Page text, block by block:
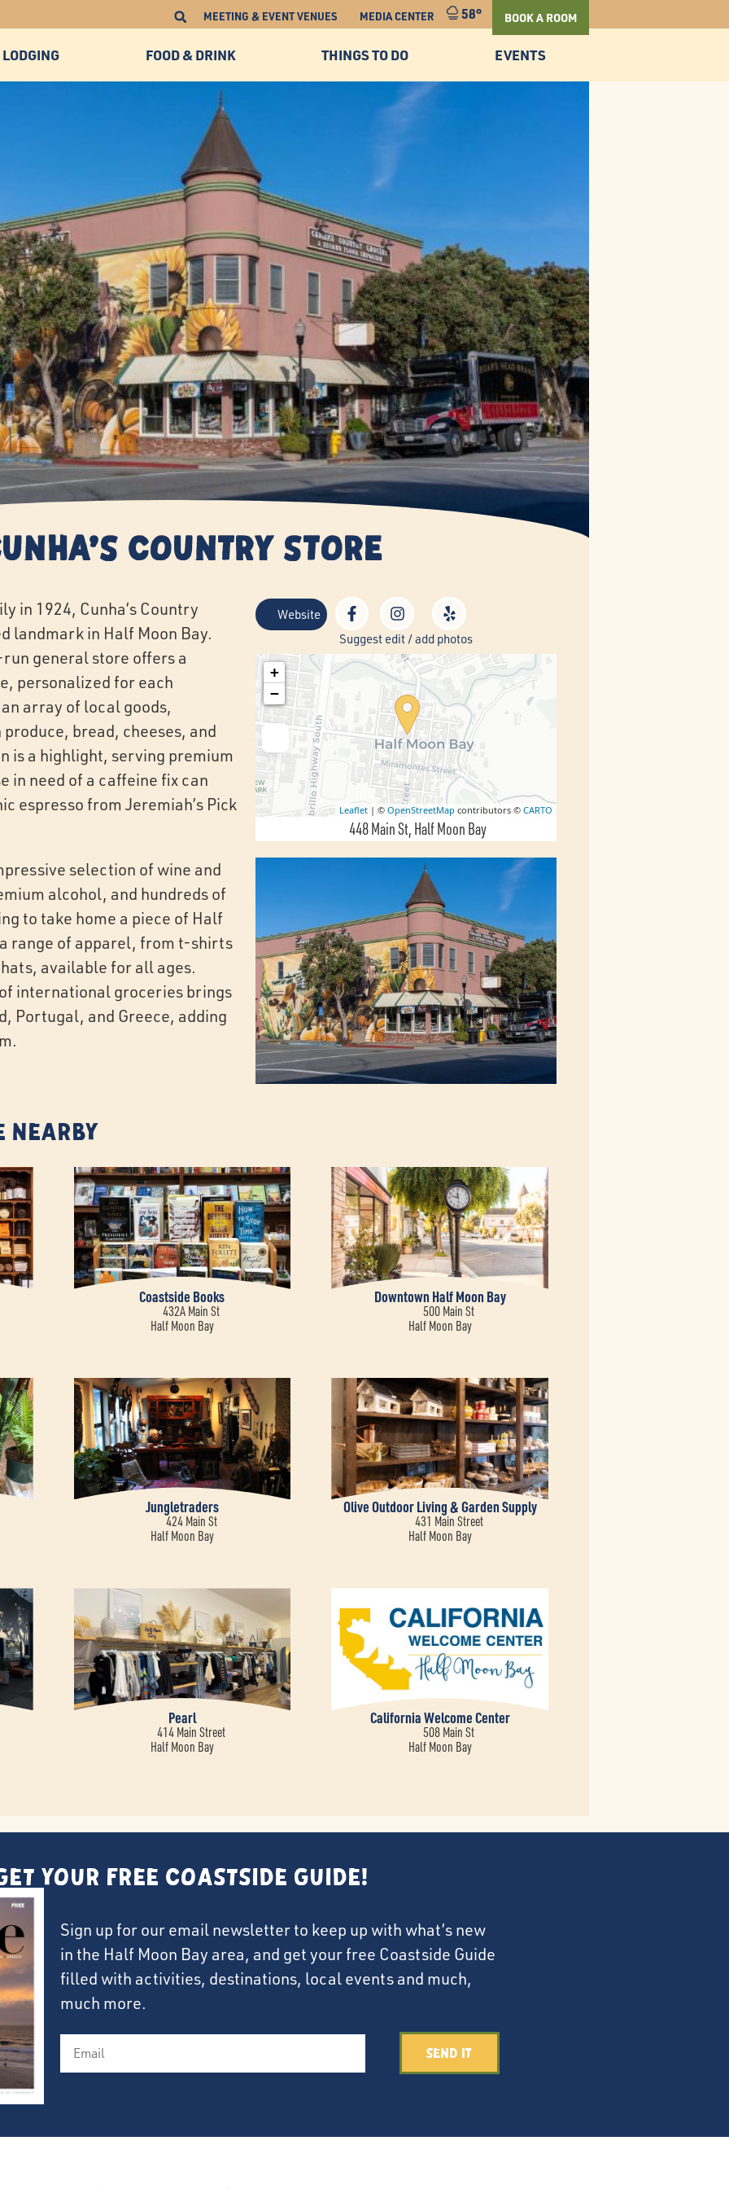
MEETING & EVENT VENUES MEDIA CENTER 58° BOOK A ROOM
LODGING FOOD & DRINK THINGS TO DO EVENTS
Country Store
in 1924, Cunha’s Country
landmark in Half Moon Bay.
general store offers a
personalized for each
array of local goods,
bread, cheeses, and
is a highlight, serving premium
in need of a caffeine fix can
espresso from Jeremiah’s Pick
selection of wine and
alcohol, and hundreds of
to take home a piece of Half
range of apparel, from t-shirts
available for all ages.
international groceries brings
Portugal, and Greece, adding
Website
Suggest edit / add photos
+
−
Leaflet | © OpenStreetMap contributors © CARTO
448 Main St Half Moon Bay
Nearby
Coastside Books
432A Main St
Half Moon Bay
Downtown Half Moon Bay
500 Main St
Half Moon Bay
Jungletraders
424 Main St
Half Moon Bay
Olive Outdoor Living & Garden Supply
431 Main Street
Half Moon Bay
Pearl
414 Main Street
Half Moon Bay
California Welcome Center
508 Main St
Half Moon Bay
Your FREE Coastside Guide!
Sign up for our email newsletter to keep up with what’s new
in the Half Moon Bay area, and get your free Coastside Guide
filled with activities, destinations, local events and much,
much more.
Send It